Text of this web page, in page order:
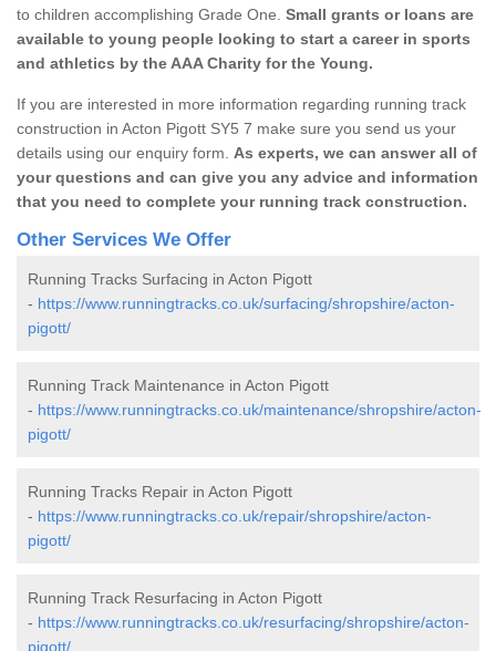
to children accomplishing Grade One. Small grants or loans are
available to young people looking to start a career in sports
and athletics by the AAA Charity for the Young.
If you are interested in more information regarding running track
construction in Acton Pigott SY5 7 make sure you send us your
details using our enquiry form. As experts, we can answer all of
your questions and can give you any advice and information
that you need to complete your running track construction.
Other Services We Offer
Running Tracks Surfacing in Acton Pigott
- https://www.runningtracks.co.uk/surfacing/shropshire/acton-
pigott/
Running Track Maintenance in Acton Pigott
- https://www.runningtracks.co.uk/maintenance/shropshire/acton-
pigott/
Running Tracks Repair in Acton Pigott
- https://www.runningtracks.co.uk/repair/shropshire/acton-
pigott/
Running Track Resurfacing in Acton Pigott
- https://www.runningtracks.co.uk/resurfacing/shropshire/acton-
pigott/